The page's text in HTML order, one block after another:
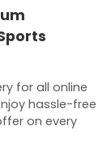
for all online
hassle-free
on every